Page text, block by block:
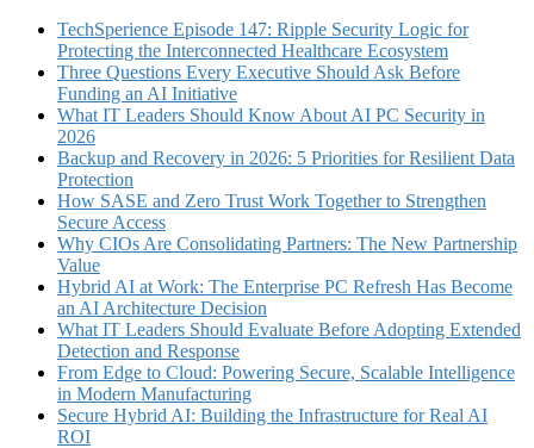
TechSperience Episode 147: Ripple Security Logic for
Protecting the Interconnected Healthcare Ecosystem
Three Questions Every Executive Should Ask Before
Funding an AI Initiative
What IT Leaders Should Know About AI PC Security in
2026
Backup and Recovery in 2026: 5 Priorities for Resilient Data
Protection
How SASE and Zero Trust Work Together to Strengthen
Secure Access
Why CIOs Are Consolidating Partners: The New Partnership
Value
Hybrid AI at Work: The Enterprise PC Refresh Has Become
an AI Architecture Decision
What IT Leaders Should Evaluate Before Adopting Extended
Detection and Response
From Edge to Cloud: Powering Secure, Scalable Intelligence
in Modern Manufacturing
Secure Hybrid AI: Building the Infrastructure for Real AI
ROI